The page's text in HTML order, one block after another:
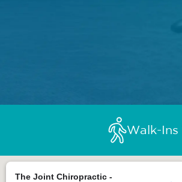
Walk-
The Joint Chiropractic -